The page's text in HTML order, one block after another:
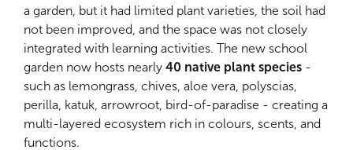
a garden, but it had limited plant varieties, the soil had
not been improved, and the space was not closely
integrated with learning activities. The new school
garden now hosts nearly 40 native plant species -
such as lemongrass, chives, aloe vera, polyscias,
perilla, katuk, arrowroot, bird-of-paradise - creating a
multi-layered ecosystem rich in colours, scents, and
functions.